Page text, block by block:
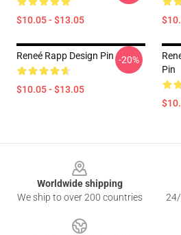
$10.05 - $13.05
Reneé Rapp Design Pin
$10.05 - $13.05
-20%
Pin
Worldwide shipping
We ship to over 200 countries